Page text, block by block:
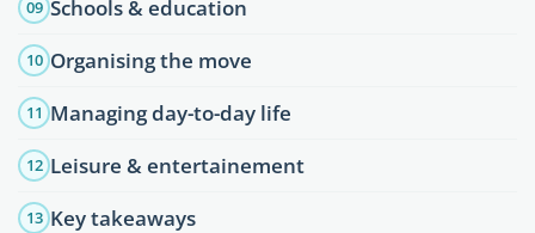
09 Schools & education
10 Organising the move
11 Managing day-to-day life
12 Leisure & entertainement
13 Key takeaways